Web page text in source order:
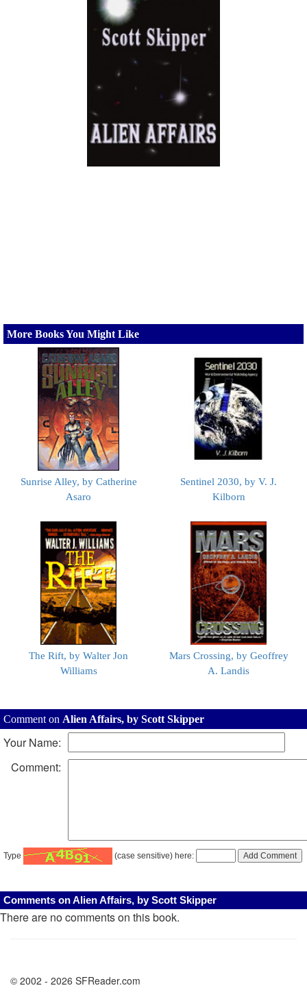
More Books You Might Like
Sunrise Alley, by Catherine
Asaro
Sentinel 2030, by V. J.
Kilborn
The Rift, by Walter Jon
Williams
Mars Crossing, by Geoffrey
A. Landis
Comment on Alien Affairs, by Scott Skipper
Your Name:
Comment:
Type (case sensitive) here:
Comments on Alien Affairs, by Scott Skipper
There are no comments on this book.
© 2002 - 2026 SFReader.com